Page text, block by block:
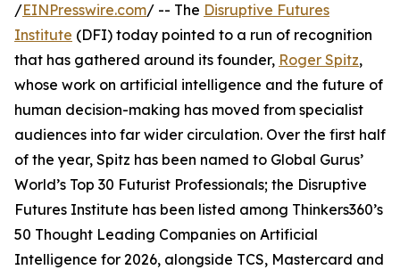
/EINPresswire.com/ -- The Disruptive Futures
Institute (DFI) today pointed to a run of recognition
that has gathered around its founder, Roger Spitz,
whose work on artificial intelligence and the future of
human decision-making has moved from specialist
audiences into far wider circulation. Over the first half
of the year, Spitz has been named to Global Gurus’
World’s Top 30 Futurist Professionals; the Disruptive
Futures Institute has been listed among Thinkers360’s
50 Thought Leading Companies on Artificial
Intelligence for 2026, alongside TCS, Mastercard and